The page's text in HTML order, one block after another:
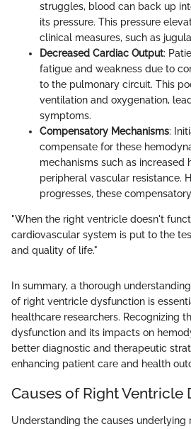
struggles, blood can back up
its pressure. This pressure
clinical measures, such as
Decreased Cardiac Output:
fatigue and weakness due to
to the pulmonary circuit. This
ventilation and oxygenation,
symptoms.
Compensatory Mechanisms:
compensate for these
mechanisms such as increased
peripheral vascular resistance.
progresses, these
"When the right ventricle doesn't
cardiovascular system is put to the
and quality of life."
In summary, a thorough
of right ventricle dysfunction is
healthcare researchers. Recognizing
dysfunction and its impacts on
better diagnostic and therapeutic
enhancing patient care and health
Causes of Right Ventricle
Understanding the causes underlying